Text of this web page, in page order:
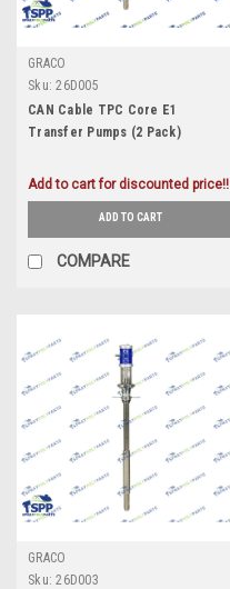
GRACO
Sku: 26D005
CAN Cable TPC Core E1
Transfer Pumps (2 Pack)
Add to cart for discounted price!!
ADD TO CART
COMPARE
GRACO
Sku: 26D003